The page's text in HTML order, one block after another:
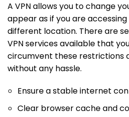
A VPN allows you to change
appear as if you are
different location. There are
VPN services available that
circumvent these restrictions
without any hassle.
Ensure a stable internet
Clear browser cache and